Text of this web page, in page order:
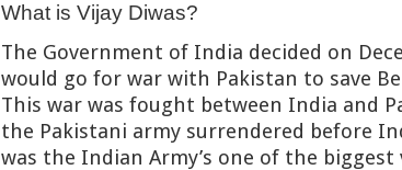
What is Vijay Diwas?
The Government of India decided on
would go for war with Pakistan to save
This war was fought between India and
the Pakistani army surrendered before
was the Indian Army’s one of the